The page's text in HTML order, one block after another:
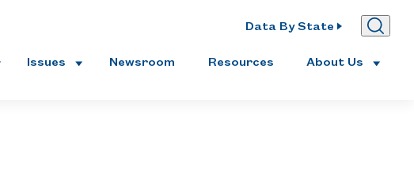
Issues Newsroom Resources About Us
Data By State